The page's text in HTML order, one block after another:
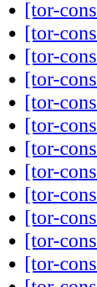
[tor-
[tor-
[tor-
[tor-
[tor-
[tor-
[tor-
[tor-
[tor-
[tor-
[tor-
[tor-